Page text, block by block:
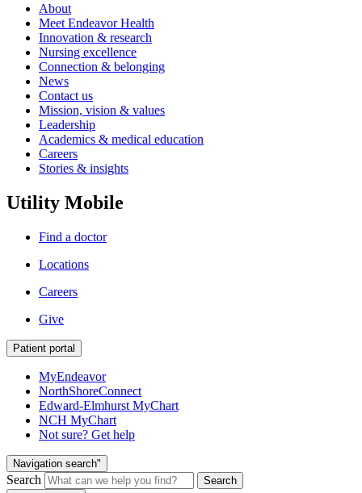
About
Meet Endeavor Health
Innovation & research
Nursing excellence
Connection & belonging
News
Contact us
Mission, vision & values
Leadership
Academics & medical education
Careers
Stories & insights
Utility Mobile
Find a doctor
Locations
Careers
Give
Patient portal
MyEndeavor
NorthShoreConnect
Edward-Elmhurst MyChart
NCH MyChart
Not sure? Get help
Navigation search"
Search
Search